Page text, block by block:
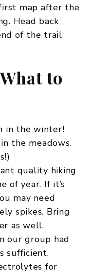
map after the
Head back
of the trail
to
in the winter!
the meadows.
quality hiking
of year. If it’s
may need
spikes. Bring
as well.
our group had
sufficient.
for